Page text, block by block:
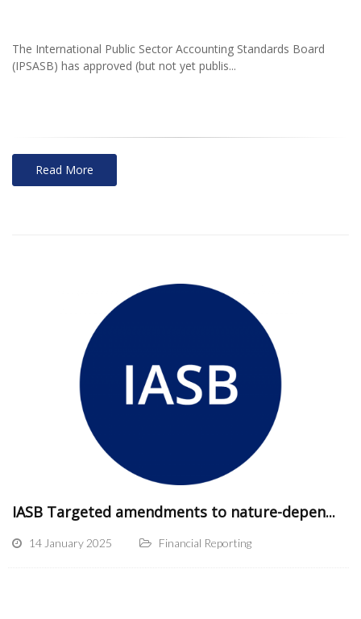
The International Public Sector Accounting Standards Board
(IPSASB) has approved (but not yet publis...
Read More
IASB Targeted amendments to nature-depen...
14 January 2025 Financial Reporting